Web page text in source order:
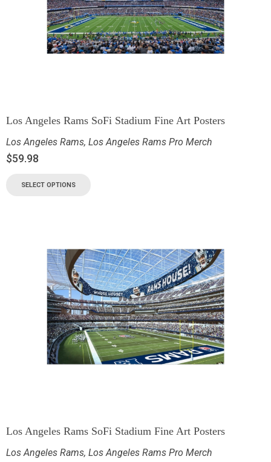
Los Angeles Rams SoFi Stadium Fine Art Posters
Los Angeles Rams, Los Angeles Rams Pro Merch
$59.98
SELECT OPTIONS
Los Angeles Rams SoFi Stadium Fine Art Posters
Los Angeles Rams, Los Angeles Rams Pro Merch